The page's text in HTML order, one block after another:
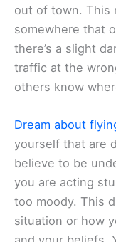
out of town. This
somewhere that
there’s a slight
traffic at the
others know
Dream about
yourself that are
believe to be
you are acting
too moody. This
situation or how